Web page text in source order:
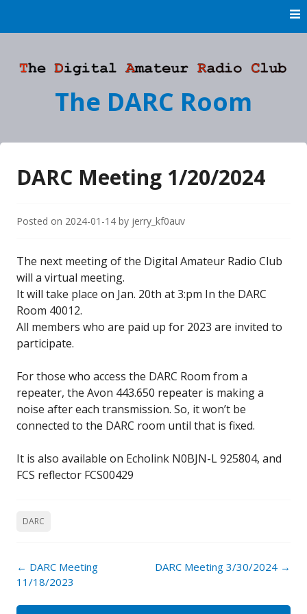
The DARC Room
DARC Meeting 1/20/2024
Posted on 2024-01-14 by jerry_kf0auv
The next meeting of the Digital Amateur Radio Club
will a virtual meeting.
It will take place on Jan. 20th at 3:pm In the DARC
Room 40012.
All members who are paid up for 2023 are invited to
participate.
For those who access the DARC Room from a
repeater, the Avon 443.650 repeater is making a
noise after each transmission. So, it won’t be
connected to the DARC room until that is fixed.
It is also available on Echolink N0BJN-L 925804, and
FCS reflector FCS00429
DARC
Post
navigation
← DARC Meeting
11/18/2023
DARC Meeting 3/30/2024 →